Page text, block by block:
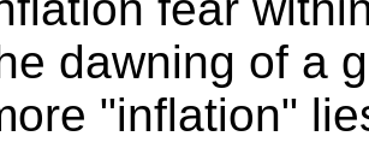
dawning of a
"inflation"